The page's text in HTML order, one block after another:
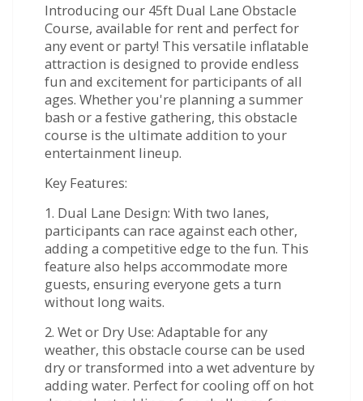
Introducing our 45ft Dual Lane Obstacle
Course, available for rent and perfect for
any event or party! This versatile inflatable
attraction is designed to provide endless
fun and excitement for participants of all
ages. Whether you're planning a summer
bash or a festive gathering, this obstacle
course is the ultimate addition to your
entertainment lineup.
Key Features:
1. Dual Lane Design: With two lanes,
participants can race against each other,
adding a competitive edge to the fun. This
feature also helps accommodate more
guests, ensuring everyone gets a turn
without long waits.
2. Wet or Dry Use: Adaptable for any
weather, this obstacle course can be used
dry or transformed into a wet adventure by
adding water. Perfect for cooling off on hot